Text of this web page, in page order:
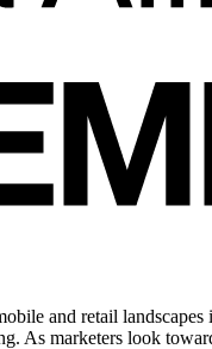
and retail
As marketers look